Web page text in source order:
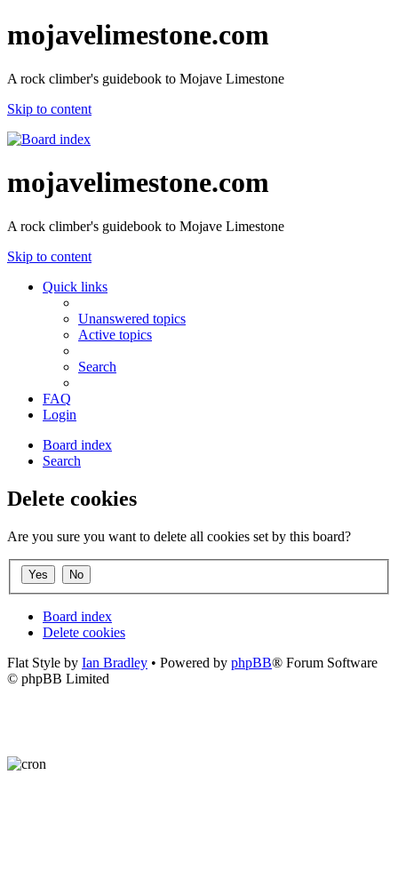
mojavelimestone.com
A rock climber's guidebook to Mojave Limestone
Skip to content
mojavelimestone.com
A rock climber's guidebook to Mojave Limestone
Skip to content
Quick links
Unanswered topics
Active topics
Search
FAQ
Login
Board index
Search
Delete cookies
Are you sure you want to delete all cookies set by this board?
Board index
Delete cookies
Flat Style by Ian Bradley • Powered by phpBB® Forum Software
© phpBB Limited